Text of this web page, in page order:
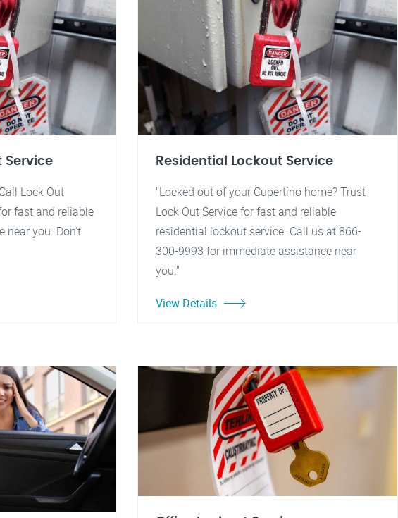
Service
Lock Out
fast and reliable
near you. Don't
Residential Lockout Service
"Locked out of your Cupertino home? Trust
Lock Out Service for fast and reliable
residential lockout service. Call us at 866-
300-9993 for immediate assistance near
you."
View Details